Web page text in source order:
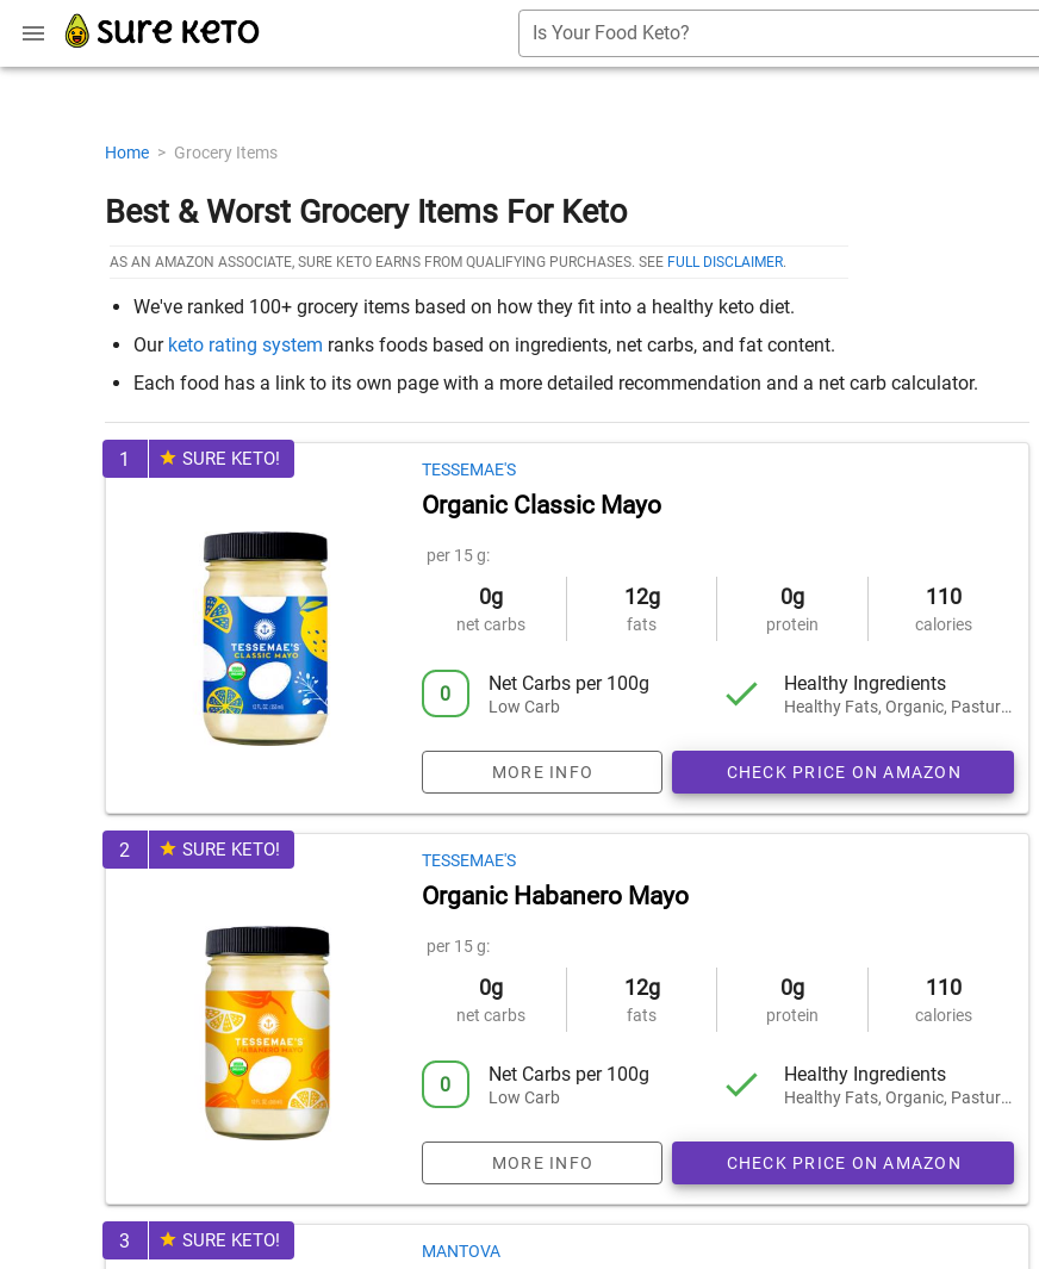
Is Your Food Keto?
Home > Grocery Items
Best & Worst Grocery Items For Keto
AS AN AMAZON ASSOCIATE, SURE KETO EARNS FROM QUALIFYING PURCHASES. SEE FULL DISCLAIMER.
We've ranked 100+ grocery items based on how they fit into a healthy keto diet.
Our keto rating system ranks foods based on ingredients, net carbs, and fat content.
Each food has a link to its own page with a more detailed recommendation and a net carb calculator.
1 SURE KETO! TESSEMAE'S
Organic Classic Mayo
per 15 g:
0g
net carbs
12g
fats
0g
protein
110
calories
0 Net Carbs per 100g
Low Carb
Healthy Ingredients
Healthy Fats, Organic, Pasture-Raised
MORE INFO CHECK PRICE ON AMAZON
2 SURE KETO! TESSEMAE'S
Organic Habanero Mayo
per 15 g:
0g
net carbs
12g
fats
0g
protein
110
calories
0 Net Carbs per 100g
Low Carb
Healthy Ingredients
Healthy Fats, Organic, Pasture-Raised
MORE INFO CHECK PRICE ON AMAZON
3 SURE KETO! MANTOVA